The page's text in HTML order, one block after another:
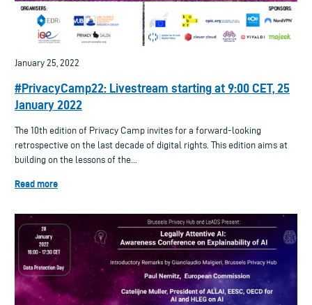
January 25, 2022
#PrivacyCamp22: Livestream starting at 9:00 CET, 25
January 2022
The 10th edition of Privacy Camp invites for a forward-looking
retrospective on the last decade of digital rights. This edition aims at
building on the lessons of the...
Read more